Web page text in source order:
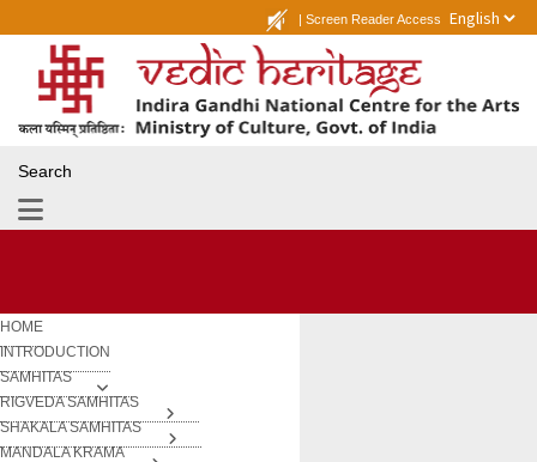
| Screen Reader Access
Search
HOME
INTRODUCTION
SAMHITAS
RIGVEDA SAMHITAS
SHAKALA SAMHITAS
MANDALA KRAMA